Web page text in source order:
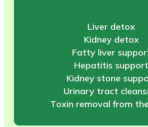
Liver detox
Kidney detox
Fatty liver
Hepatitis support
Kidney stone
Urinary tract
Toxin removal from